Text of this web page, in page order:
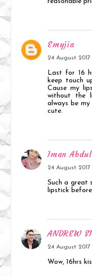
Emyjia
24 August 2017
Last for 16
keep touch
Cause my
without the
always be
cute.
Iman
24 August 2017
Such a great
lipstick
ANDREW
24 August 2017
Wow, 16hrs